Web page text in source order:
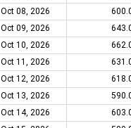
Oct 08, 2026
Oct 09, 2026
Oct 10, 2026
Oct 11, 2026
Oct 12, 2026
Oct 13, 2026
Oct 14, 2026